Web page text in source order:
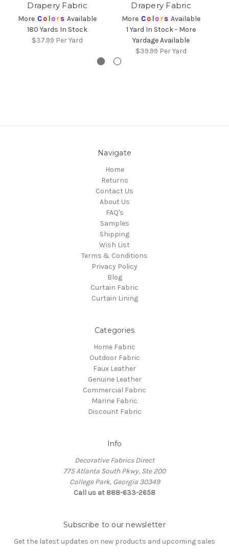
Drapery Fabric
More Co lors Available
180 Yards In Stock
$37.99 Per Yard
Drapery Fabric
More Co lors Available
1 Yard In Stock - More
Yardage Available
$39.99 Per Yard
Navigate
Home
Returns
Contact Us
About Us
FAQ's
Samples
Shipping
Wish List
Terms & Conditions
Privacy Policy
Blog
Curtain Fabric
Curtain Lining
Categories
Home Fabric
Outdoor Fabric
Faux Leather
Genuine Leather
Commercial Fabric
Marine Fabric
Discount Fabric
Info
Decorative Fabrics Direct
775 Atlanta South Pkwy, Ste 200
College Park, Georgia 30349
Call us at 888-633-2658
Subscribe to our newsletter
Get the latest updates on new products and upcoming sales